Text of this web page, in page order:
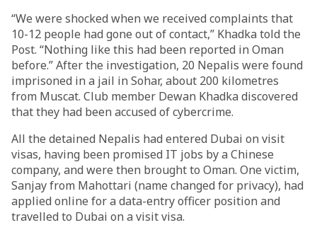
“We were shocked when we received complaints that
10-12 people had gone out of contact,” Khadka told the
Post. “Nothing like this had been reported in Oman
before.” After the investigation, 20 Nepalis were found
imprisoned in a jail in Sohar, about 200 kilometres
from Muscat. Club member Dewan Khadka discovered
that they had been accused of cybercrime.
All the detained Nepalis had entered Dubai on visit
visas, having been promised IT jobs by a Chinese
company, and were then brought to Oman. One victim,
Sanjay from Mahottari (name changed for privacy), had
applied online for a data-entry officer position and
travelled to Dubai on a visit visa.